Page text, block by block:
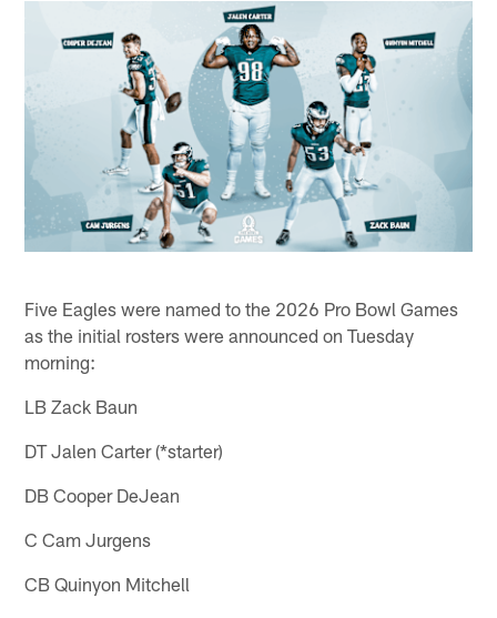
Five Eagles were named to the 2026 Pro Bowl Games
as the initial rosters were announced on Tuesday
morning:
LB Zack Baun
DT Jalen Carter (*starter)
DB Cooper DeJean
C Cam Jurgens
CB Quinyon Mitchell